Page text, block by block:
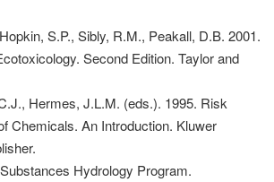
S.P., Sibly, R.M., Peakall, D.B. 2001.
Second Edition. Taylor and
Hermes, J.L.M. (eds.). 1995. Risk
Chemicals. An Introduction. Kluwer
Hydrology Program.